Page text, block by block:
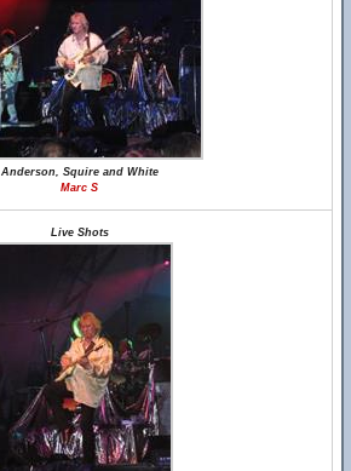
Anderson, Squire and White
Marc S
Live Shots